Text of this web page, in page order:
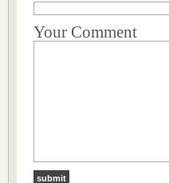
Your Comment